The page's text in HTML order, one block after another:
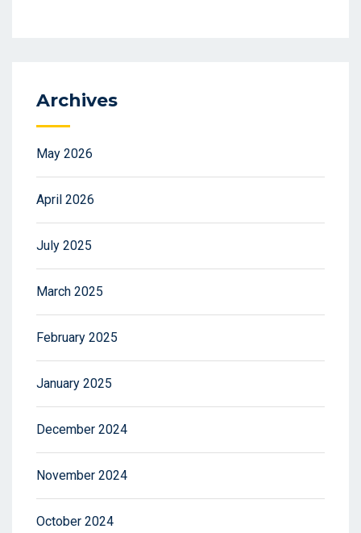
Archives
May 2026
April 2026
July 2025
March 2025
February 2025
January 2025
December 2024
November 2024
October 2024